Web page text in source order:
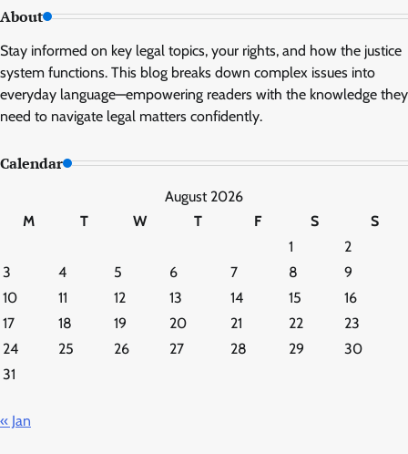
About
Stay informed on key legal topics, your rights, and how the justice
system functions. This blog breaks down complex issues into
everyday language—empowering readers with the knowledge they
need to navigate legal matters confidently.
Calendar
August 2026
M
T W T F S
S
1
2
3
4 5 6 7 8
9
10
11 12 13 14 15
16
17
18 19 20 21 22
23
24
25 26 27 28 29
30
31
« Jan